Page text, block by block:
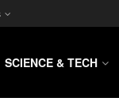
SCIENCE & TECH